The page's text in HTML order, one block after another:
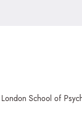
School of